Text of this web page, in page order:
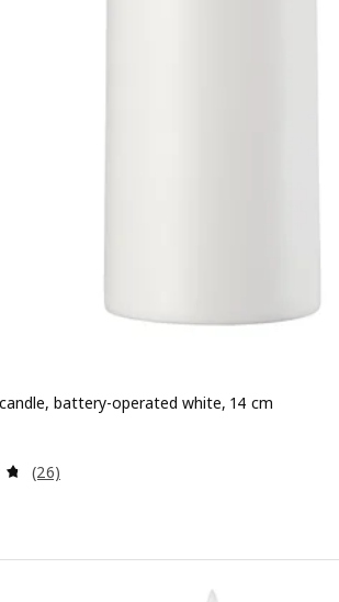
battery-operated white, 14 cm
Review: 4.7 out of 5 stars. Total reviews:
(26)